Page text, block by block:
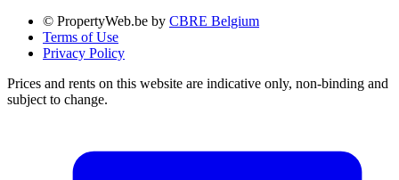
© PropertyWeb.be by CBRE Belgium
Terms of Use
Privacy Policy
Prices and rents on this website are indicative only, non-binding and
subject to change.